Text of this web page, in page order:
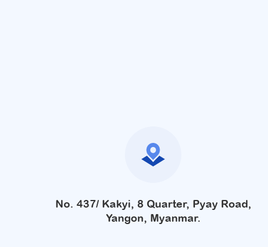
No. 437/ Kakyi, 8 Quarter, Pyay Road,
Yangon, Myanmar.